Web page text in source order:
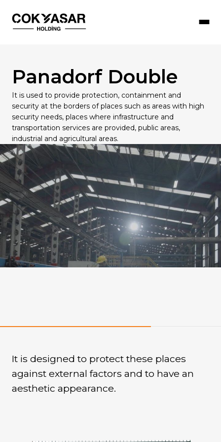
Çokyaşar Holding
Our Objectives
Honorary President
Board of Directors
Message from the Board
Our Companies
Products
Sustainability
Social Responsibility Activities
Management Systems Policies
R&D & Innovation
Information Security Policy
Occupational Health and Safety
Quality
Our Human Resources Policy
Working with Us
Job Opportunities
Çokyaşar Academy
Future Stars (Young Talent Programme)
Press Room
Corporate Documents
News
Panadorf Double
It is used to provide protection, containment and
security at the borders of places such as areas with high
security needs, places where infrastructure and
transportation services are provided, public areas,
industrial and agricultural areas.
It is designed to protect these places
against external factors and to have an
aesthetic appearance.